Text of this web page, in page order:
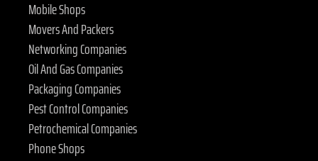
Mobile Shops
Movers And Packers
Networking Companies
Oil And Gas Companies
Packaging Companies
Pest Control Companies
Petrochemical Companies
Phone Shops